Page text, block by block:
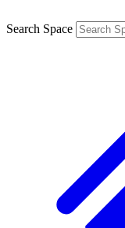
Search Space